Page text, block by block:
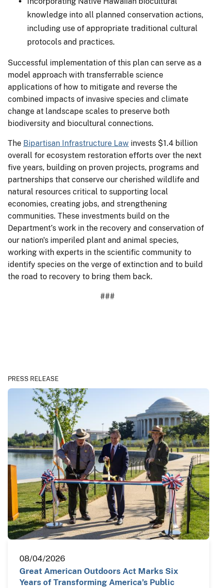
knowledge into all planned conservation actions,
including use of appropriate traditional cultural
protocols and practices.
Successful implementation of this plan can serve as a
model approach with transferrable science
applications of how to mitigate and reverse the
combined impacts of invasive species and climate
change at landscape scales to preserve both
biodiversity and biocultural connections.
The Bipartisan Infrastructure Law invests $1.4 billion
overall for ecosystem restoration efforts over the next
five years, building on proven projects, programs and
partnerships that conserve our cherished wildlife and
natural resources critical to supporting local
economies, creating jobs, and strengthening
communities. These investments build on the
Department’s work in the recovery and conservation of
our nation's imperiled plant and animal species,
working with experts in the scientific community to
identify species on the verge of extinction and to build
the road to recovery to bring them back.
###
PRESS RELEASE
08/04/2026
Great American Outdoors Act Marks Six
Years of Transforming America’s Public